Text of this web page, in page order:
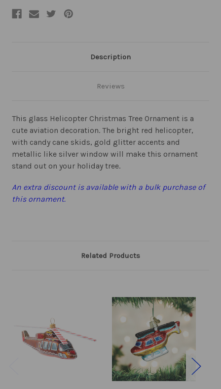
Description
Reviews
This glass Helicopter Christmas Tree Ornament is a
cute aviation decoration. The bright red helicopter,
with candy cane skids, gold glitter accents and
metallic like silver window will make this ornament
stand out on your holiday tree.
An extra discount is available with a bulk purchase of
this ornament.
Related Products